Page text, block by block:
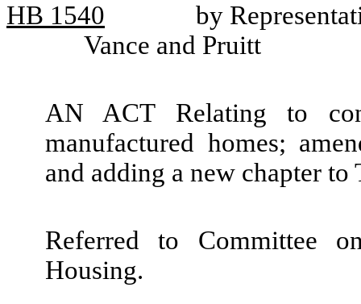
HB 1540
by
Vance and Pruitt
AN ACT Relating to
manufactured homes;
and adding a new chapter to
Referred to Committee
Housing.